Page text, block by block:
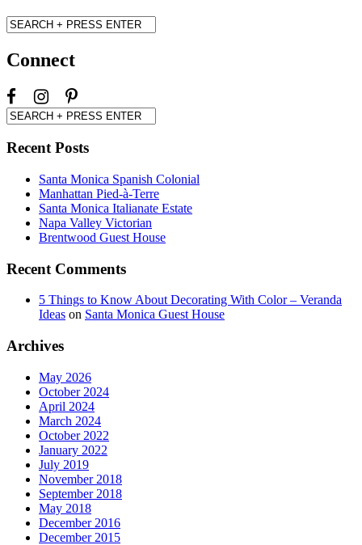
Connect
Recent Posts
Santa Monica Spanish Colonial
Manhattan Pied-à-Terre
Santa Monica Italianate Estate
Napa Valley Victorian
Brentwood Guest House
Recent Comments
5 Things to Know About Decorating With Color – Veranda
Ideas on Santa Monica Guest House
Archives
May 2026
October 2024
April 2024
March 2024
October 2022
January 2022
July 2019
November 2018
September 2018
May 2018
December 2016
December 2015